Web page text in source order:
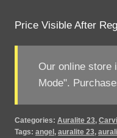
Price Visible After
Our online store
Mode".
Categories: Auralite 23,
Tags: angel, auralite 23,